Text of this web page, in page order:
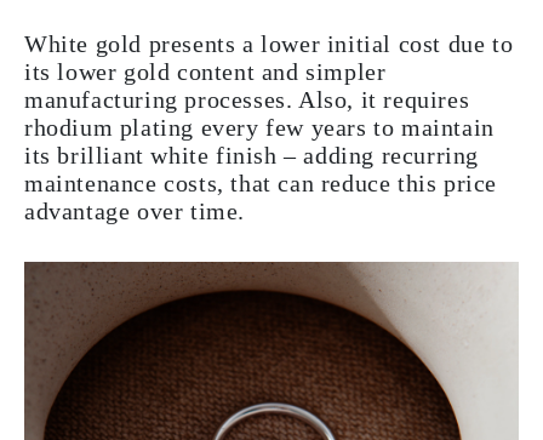
White gold presents a lower initial cost due to
its lower gold content and simpler
manufacturing processes. Also, it requires
rhodium plating every few years to maintain
its brilliant white finish – adding recurring
maintenance costs, that can reduce this price
advantage over time.